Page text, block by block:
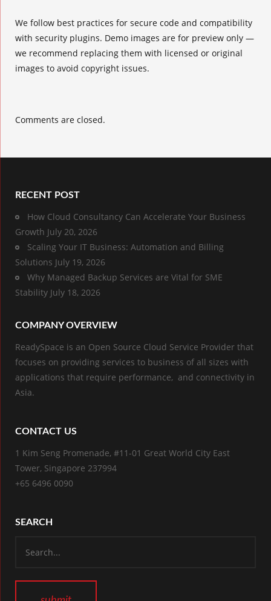
We follow best practices for secure code and compatibility
with security plugins. Demo images are for preview only —
we recommend replacing them with licensed or original
images to avoid copyright issues.
Comments are closed.
RECENT POST
How Cloud Consultancy Can Accelerate Your Business
Growth July 20, 2026
Scaling Your IT Business: Automation and Billing
Solutions July 19, 2026
Why Managed Backup Services are Vital for SME
Stability July 18, 2026
COMPANY OVERVIEW
ReadySpace is an Open Source Cloud Service Provider that
focuses on providing services to business of all sizes with
applications that require performance, and connectivity in
Asia.
CONTACT US
1 Kim Seng Promenade, #11-01 Great World City East
Tower, Singapore 237994
+65 6496 0090
SEARCH